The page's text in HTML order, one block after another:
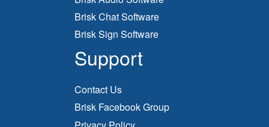
Brisk Chat Software
Brisk Sign Software
Support
Contact Us
Brisk Facebook Group